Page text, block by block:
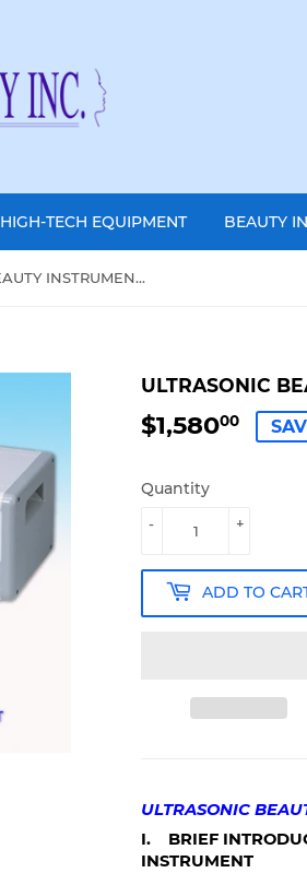
HIGH-TECH EQUIPMENT BEAUTY
ULTRASONIC BEAUTY INSTRUMENT: RH-200
ULTRASONIC
$1,58000
Quantity
+
-
ADD TO
ULTRASONIC
I. BRIEF
INSTRUMENT